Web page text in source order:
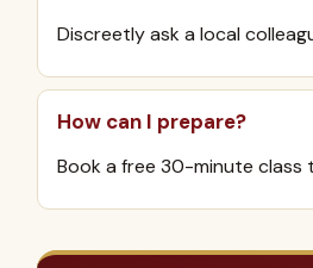
Discreetly ask a local
How can I prepare?
Book a free 30-minute class